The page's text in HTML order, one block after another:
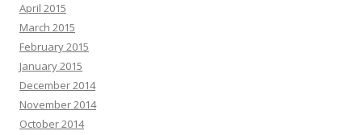
April 2015
March 2015
February 2015
January 2015
December 2014
November 2014
October 2014